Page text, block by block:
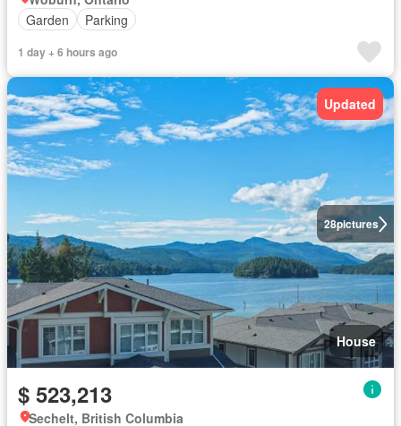
Garden
Parking
1 day + 6 hours ago
28pictures
Updated
House
$ 523,213
Sechelt, British Columbia